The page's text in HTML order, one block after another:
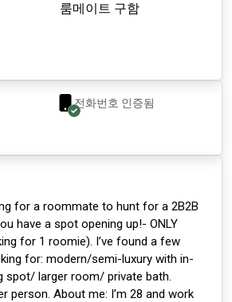
룸메이트 구함
전화번호 인증됨
for a roommate to hunt for a 2B2B
have a spot opening up!- ONLY
for 1 roomie). I’ve found a few
for: modern/semi-luxury with in-
spot/ larger room/ private bath.
person. About me: I’m 28 and work